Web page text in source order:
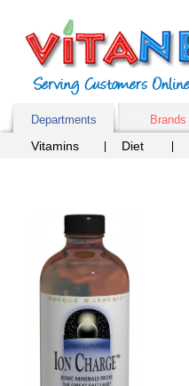
Departments Brands
Vitamins Diet